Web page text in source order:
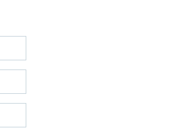
Digital handles every
App Store
and accelerated digital
perfectly with your
Digital combines SEO,